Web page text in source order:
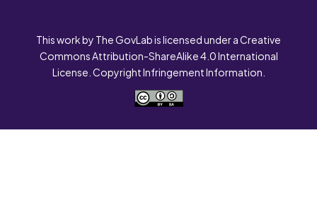
This work by The GovLab is licensed under a Creative
Commons Attribution-ShareAlike 4.0 International
License. Copyright Infringement Information.